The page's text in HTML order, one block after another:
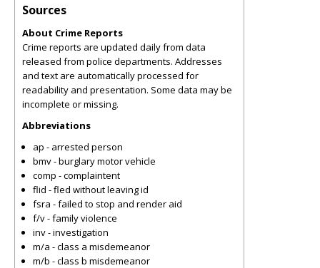
Sources
About Crime Reports
Crime reports are updated daily from data
released from police departments. Addresses
and text are automatically processed for
readability and presentation. Some data may be
incomplete or missing.
Abbreviations
ap - arrested person
bmv - burglary motor vehicle
comp - complaintent
flid - fled without leaving id
fsra - failed to stop and render aid
f/v - family violence
inv - investigation
m/a - class a misdemeanor
m/b - class b misdemeanor